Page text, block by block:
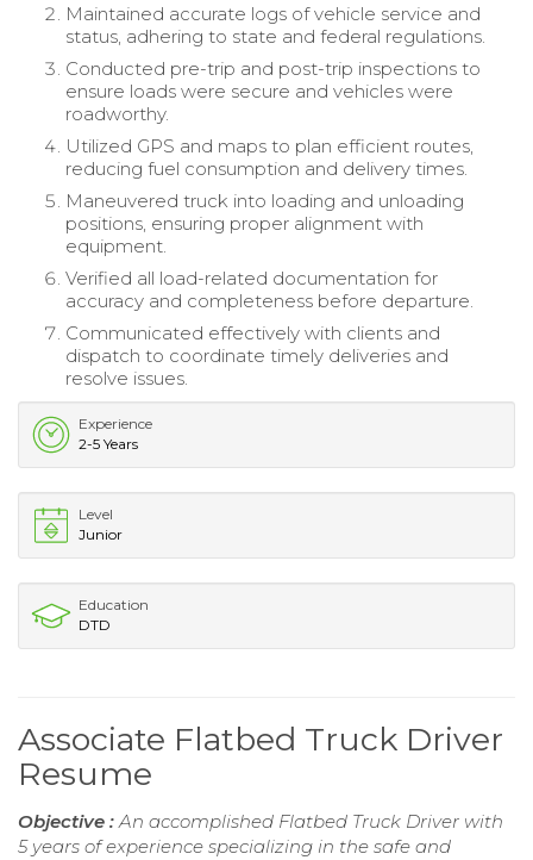
Maintained accurate logs of vehicle service and
status, adhering to state and federal regulations.
Conducted pre-trip and post-trip inspections to
ensure loads were secure and vehicles were
roadworthy.
Utilized GPS and maps to plan efficient routes,
reducing fuel consumption and delivery times.
Maneuvered truck into loading and unloading
positions, ensuring proper alignment with
equipment.
Verified all load-related documentation for
accuracy and completeness before departure.
Communicated effectively with clients and
dispatch to coordinate timely deliveries and
resolve issues.
Experience
2-5 Years
Level
Junior
Education
DTD
Associate Flatbed Truck Driver
Resume
Objective : An accomplished Flatbed Truck Driver with
5 years of experience specializing in the safe and